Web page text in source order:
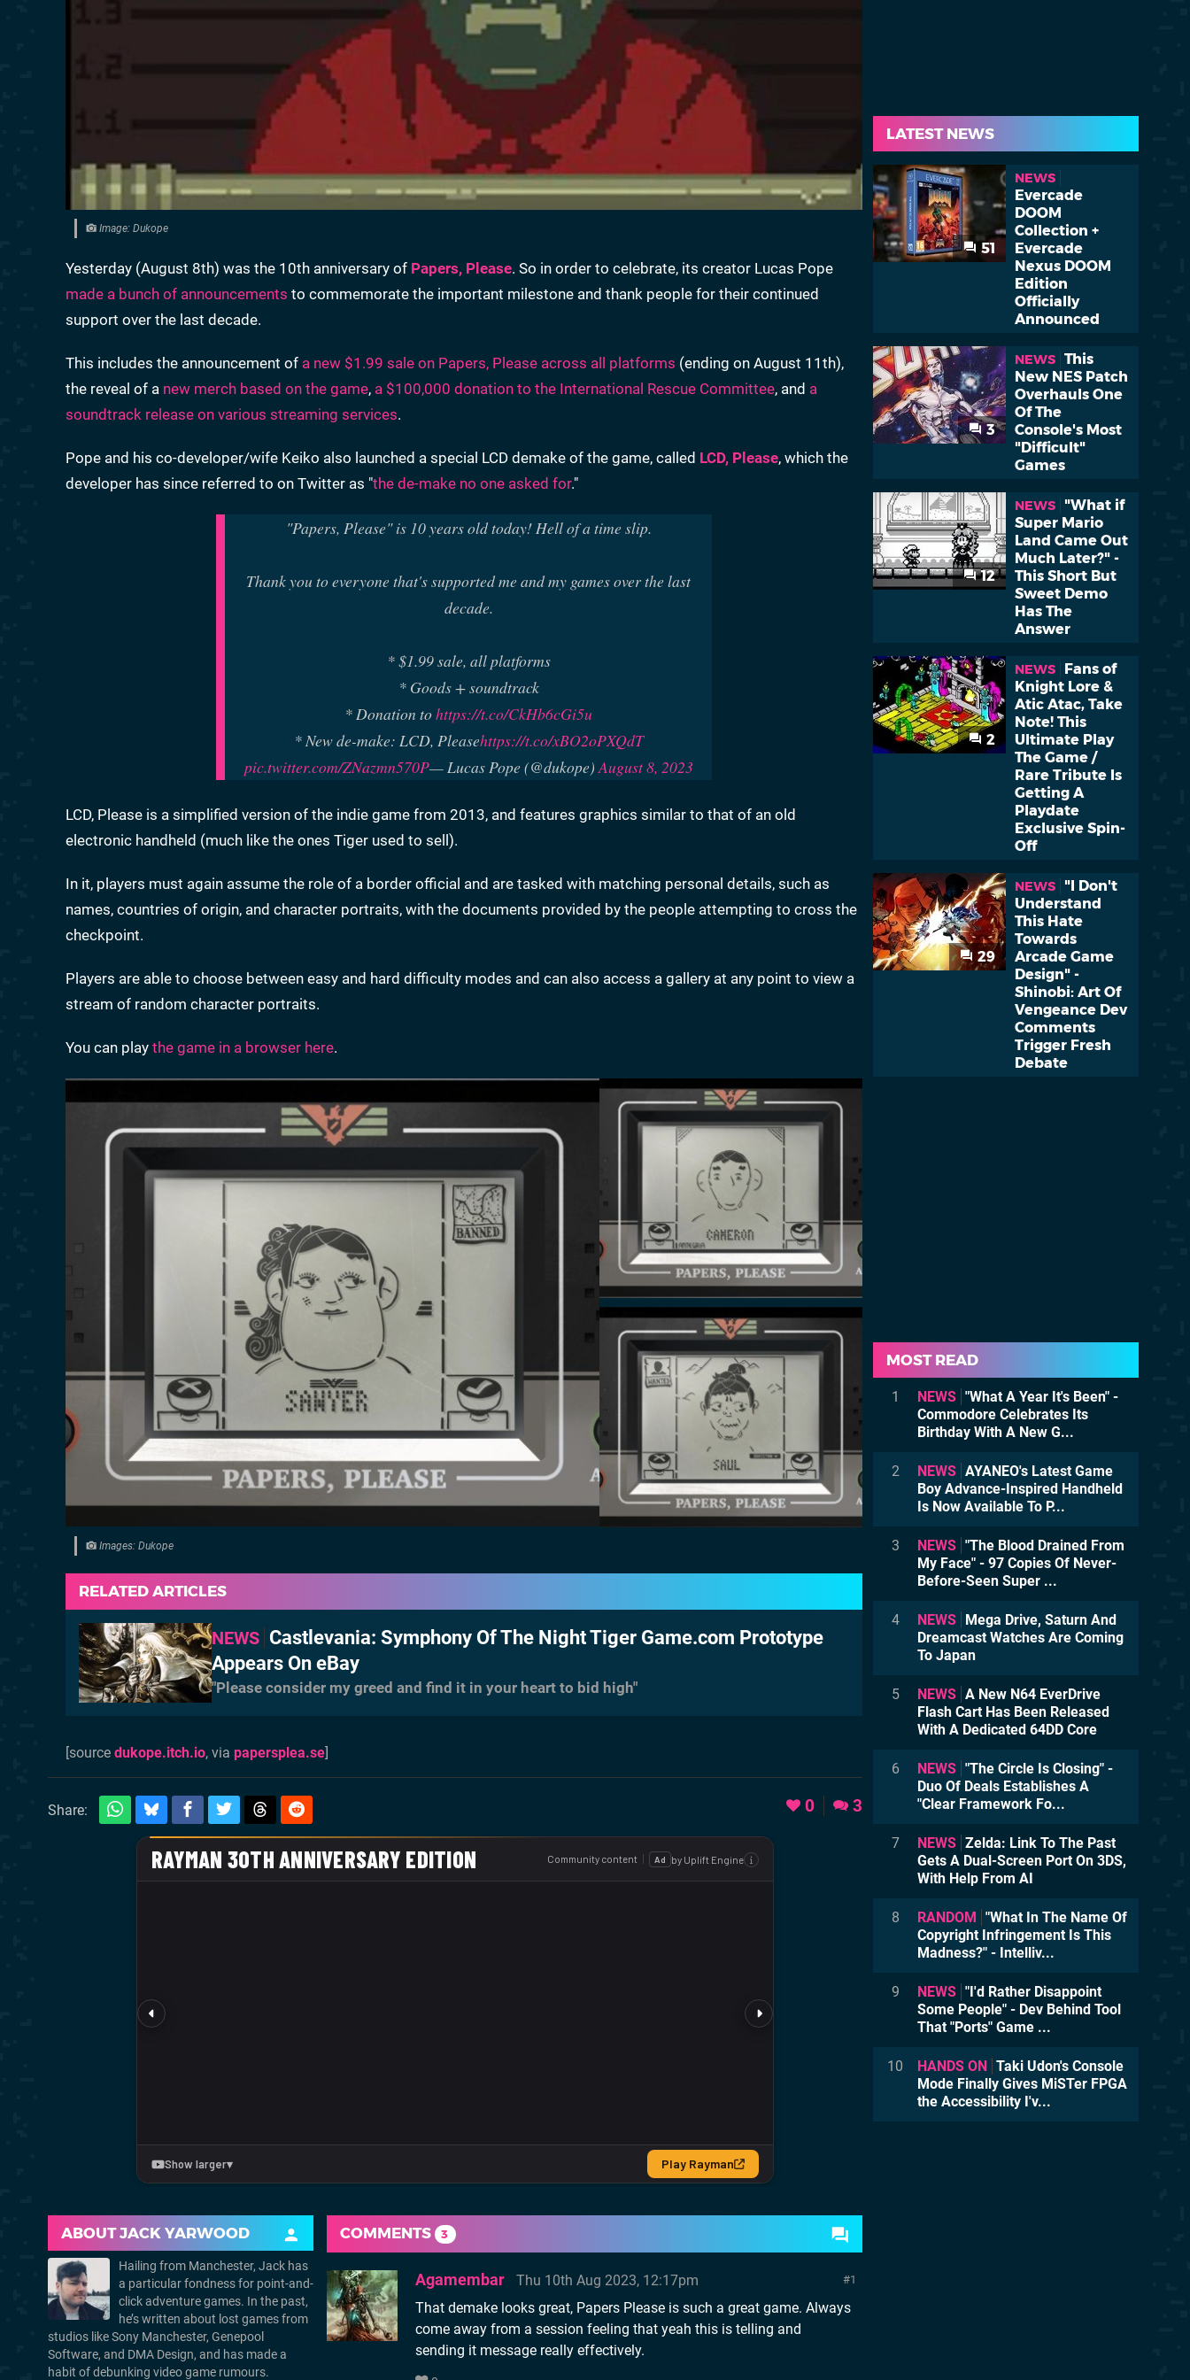
Image: Dukope
Yesterday (August 8th) was the 10th anniversary of Papers, Please. So in order to celebrate, its creator Lucas Pope
made a bunch of announcements to commemorate the important milestone and thank people for their continued
support over the last decade.
This includes the announcement of a new $1.99 sale on Papers, Please across all platforms (ending on August 11th),
the reveal of a new merch based on the game, a $100,000 donation to the International Rescue Committee, and a
soundtrack release on various streaming services.
Pope and his co-developer/wife Keiko also launched a special LCD demake of the game, called LCD, Please, which the
developer has since referred to on Twitter as "the de-make no one asked for."
"Papers, Please" is 10 years old today! Hell of a time slip.
Thank you to everyone that's supported me and my games over the last
decade.
* $1.99 sale, all platforms
* Goods + soundtrack
* Donation tohttps://t.co/CkHb6cGi5u
* New de-make: LCD, Pleasehttps://t.co/xBO2oPXQdT
pic.twitter.com/ZNazmn570P— Lucas Pope (@dukope)August 8, 2023
LCD, Please is a simplified version of the indie game from 2013, and features graphics similar to that of an old
electronic handheld (much like the ones Tiger used to sell).
In it, players must again assume the role of a border official and are tasked with matching personal details, such as
names, countries of origin, and character portraits, with the documents provided by the people attempting to cross the
checkpoint.
Players are able to choose between easy and hard difficulty modes and can also access a gallery at any point to view a
stream of random character portraits.
You can play the game in a browser here.
Images: Dukope
RELATED ARTICLES
NEWS Castlevania: Symphony Of The Night Tiger Game.com Prototype
Appears On eBay
"Please consider my greed and find it in your heart to bid high"
[source dukope.itch.io, via papersplea.se]
Share: 0 3
ABOUTJACK YARWOOD
Hailing from Manchester, Jack has
a particular fondness for point-and-
click adventure games. In the past,
he’s written about lost games from
studios like Sony Manchester, Genepool
Software, and DMA Design, and has made a
habit of debunking video game rumours.
COMMENTS 3
1
Agamembar
Thu 10th Aug 2023, 12:17pm
That demake looks great, Papers Please is such a great game. Always
come away from a session feeling that yeah this is telling and
sending it message really effectively.
LATEST NEWS
51
NEWS
Evercade
DOOM
Collection +
Evercade
Nexus DOOM
Edition
Officially
Announced
3
NEWS This
New NES Patch
Overhauls One
Of The
Console's Most
"Difficult"
Games
12
NEWS
"What if
Super Mario
Land Came Out
Much Later?" -
This Short But
Sweet Demo
Has The
Answer
2
NEWS
Fans of
Knight Lore &
Atic Atac, Take
Note! This
Ultimate Play
The Game /
Rare Tribute Is
Getting A
Playdate
Exclusive Spin-
Off
29
NEWS
"I Don't
Understand
This Hate
Towards
Arcade Game
Design" -
Shinobi: Art Of
Vengeance Dev
Comments
Trigger Fresh
Debate
MOST READ
1 NEWS "What A Year It's Been" -
Commodore Celebrates Its
Birthday With A New G...
2 NEWS AYANEO's Latest Game
Boy Advance-Inspired Handheld
Is Now Available To P...
3 NEWS "The Blood Drained From
My Face" - 97 Copies Of Never-
Before-Seen Super ...
4 NEWS
Mega Drive, Saturn And
Dreamcast Watches Are Coming
To Japan
5 NEWS A New N64 EverDrive
Flash Cart Has Been Released
With A Dedicated 64DD Core
6 NEWS "The Circle Is Closing" -
Duo Of Deals Establishes A
"Clear Framework Fo...
7 NEWS Zelda: Link To The Past
Gets A Dual-Screen Port On 3DS,
With Help From AI
8 RANDOM
"What In The Name Of
Copyright Infringement Is This
Madness?" - Intelliv...
9 NEWS "I'd Rather Disappoint
Some People" - Dev Behind Tool
That "Ports" Game ...
10 HANDS ON
Taki Udon's Console
Mode Finally Gives MiSTer FPGA
the Accessibility I'v...